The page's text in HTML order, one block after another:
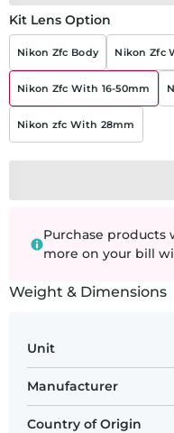
Kit Lens Option
Nikon Zfc Body Nikon Zfc
Nikon Zfc With 16-50mm
Nikon zfc With 28mm
Purchase products
more on your bill
Weight & Dimensions
Unit
Manufacturer
Country of Origin